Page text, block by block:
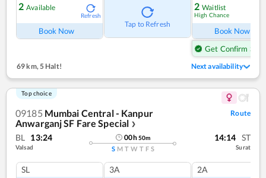
2 Available
Refresh
Book Now
Tap to Refresh
2 Waitlist
High Chance
Book Now
Get Confirm Seat
69 km,5 Halt! Next availability
Top choice
09185 Mumbai Central - Kanpur
Anwarganj SF Fare Special ❯
Route
BL 13:24
Valsad
00h50m
S M T W T F S
14:14 ST
Surat
SL 3A 2A